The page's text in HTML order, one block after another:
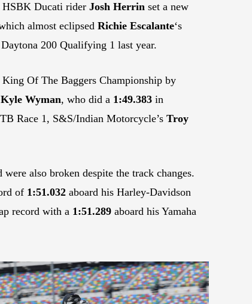
HSBK Ducati rider Josh Herrin set a new
almost eclipsed Richie Escalante‘s
200 Qualifying 1 last year.
Of The Baggers Championship by
Kyle Wyman, who did a 1:49.383 in
Race 1, S&S/Indian Motorcycle’s Troy
also broken despite the track changes.
of 1:51.032 aboard his Harley-Davidson
record with a 1:51.289 aboard his Yamaha